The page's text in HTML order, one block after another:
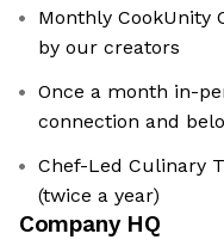
Monthly CookUnity
by our creators
Once a month in-
connection and
Chef-Led Culinary
(twice a year)
Company HQ